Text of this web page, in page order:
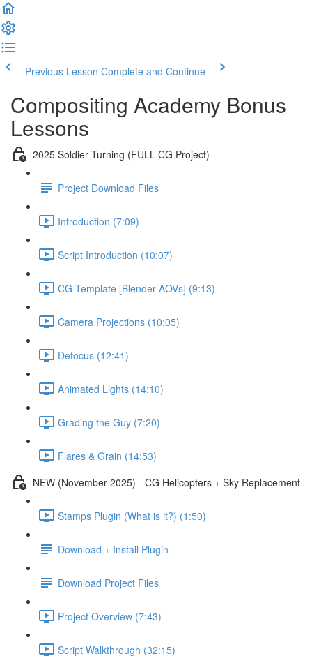
Previous Lesson Complete and Continue
Compositing Academy Bonus
Lessons
2025 Soldier Turning (FULL CG Project)
Project Download Files
Introduction (7:09)
Script Introduction (10:07)
CG Template [Blender AOVs] (9:13)
Camera Projections (10:05)
Defocus (12:41)
Animated Lights (14:10)
Grading the Guy (7:20)
Flares & Grain (14:53)
NEW (November 2025) - CG Helicopters + Sky Replacement
Stamps Plugin (What is it?) (1:50)
Download + Install Plugin
Download Project Files
Project Overview (7:43)
Script Walkthrough (32:15)